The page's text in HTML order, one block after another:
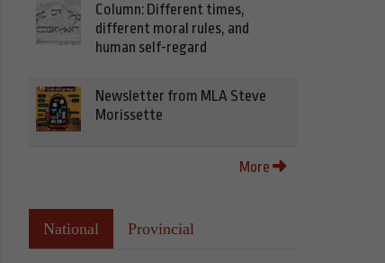
Column: Different times,
different moral rules, and
human self-regard
Newsletter from MLA Steve
Morissette
More
National Provincial